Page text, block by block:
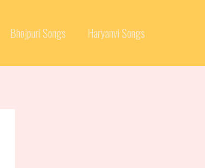
Bhojpuri Songs Haryanvi Songs